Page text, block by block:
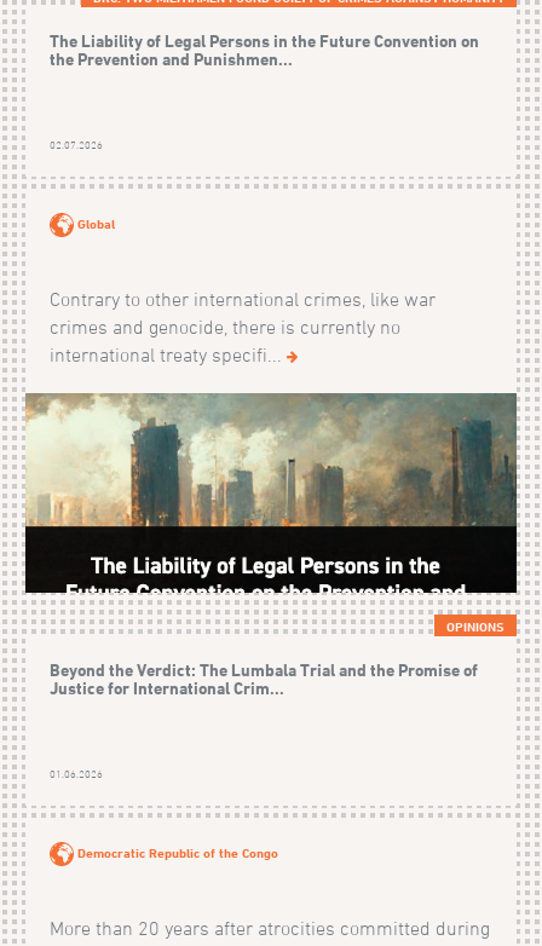
The Liability of Legal Persons in the Future Convention on
the Prevention and Punishmen...
02.07.2026
Global
Contrary to other international crimes, like war
crimes and genocide, there is currently no
international treaty specifi...
OPINIONS
Beyond the Verdict: The Lumbala Trial and the Promise of
Justice for International Crim...
01.06.2026
Democratic Republic of the Congo
More than 20 years after atrocities committed during